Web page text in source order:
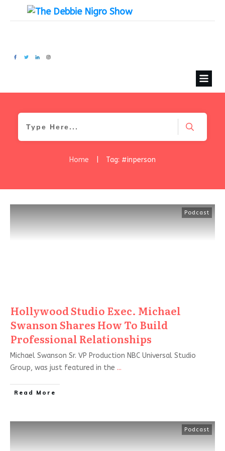
Home Tag: #inperson
Podcast
Hollywood Studio Exec. Michael
Swanson Shares How To Build
Professional Relationships
Michael Swanson Sr. VP Production NBC Universal Studio
Group, was just featured in the ...
Read More
Podcast